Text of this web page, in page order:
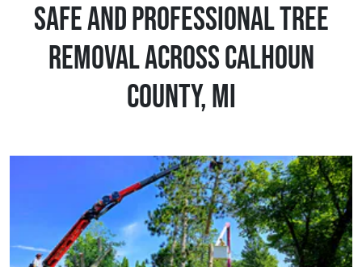
SAFE AND PROFESSIONAL TREE
REMOVAL ACROSS CALHOUN
COUNTY, MI